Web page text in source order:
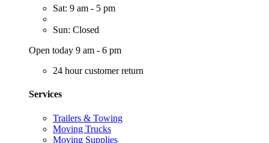
Sat: 9 am - 5 pm
Sun: Closed
Open today 9 am - 6 pm
24 hour customer return
Services
Trailers & Towing
Moving Trucks
Moving Supplies